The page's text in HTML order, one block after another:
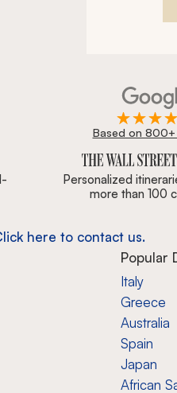
Based on 800+
Wall Street Journal, Forbes
Personalized
more than 100
here to contact us.
Popular
Italy
Greece
Australia
Spain
Japan
African